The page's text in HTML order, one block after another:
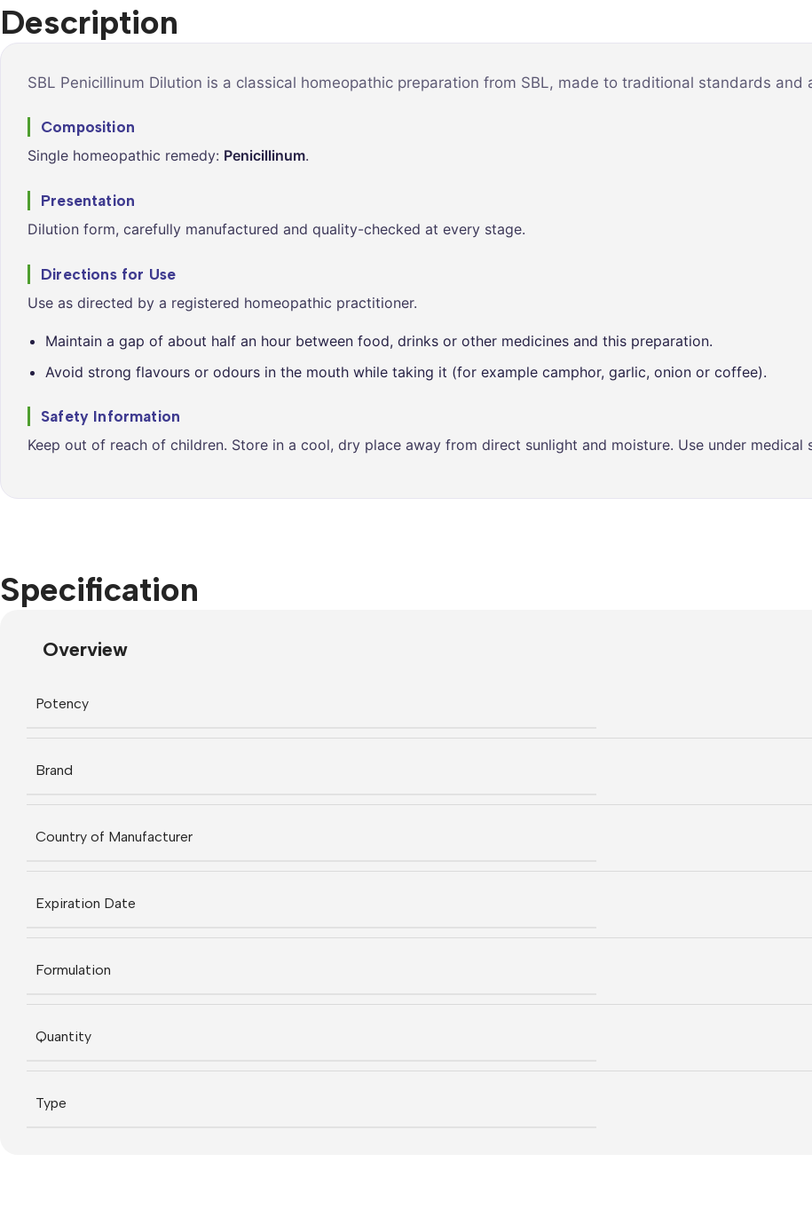
Tonics
Tablets &
Metabolism
Breathe Easy
Everyday
Care
Heart &
Mind & Focus
Oral & Dental
Women’s
Description
SBL Penicillinum Dilution is a classical homeopathic preparation from SBL, made to traditional standards and
Composition
Single homeopathic remedy: Penicillinum.
Presentation
Dilution form, carefully manufactured and quality-checked at every stage.
Directions for Use
Use as directed by a registered homeopathic practitioner.
Maintain a gap of about half an hour between food, drinks or other medicines and this preparation.
Avoid strong flavours or odours in the mouth while taking it (for example camphor, garlic, onion or coffee).
Safety Information
Keep out of reach of children. Store in a cool, dry place away from direct sunlight and moisture. Use under medical
Specification
Overview
Potency
Brand
Country of Manufacturer
Expiration Date
Formulation
Quantity
Type